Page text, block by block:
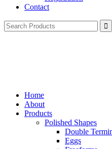
Contact
Search
for:
Home
About
Products
Polished Shapes
Double
Eggs